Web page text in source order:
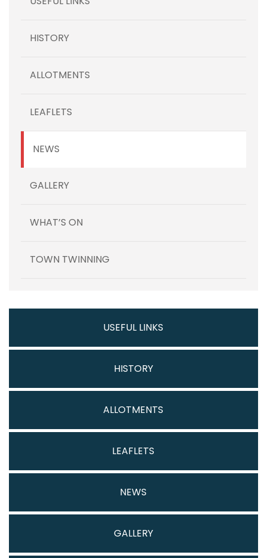
HISTORY
ALLOTMENTS
LEAFLETS
NEWS
GALLERY
WHAT’S ON
TOWN TWINNING
USEFUL LINKS
HISTORY
ALLOTMENTS
LEAFLETS
NEWS
GALLERY